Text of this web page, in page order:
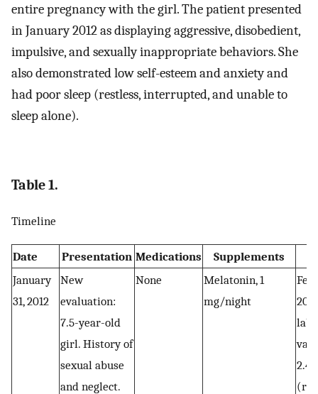
entire pregnancy with the girl. The patient presented
in January 2012 as displaying aggressive, disobedient,
impulsive, and sexually inappropriate behaviors. She
also demonstrated low self-esteem and anxiety and
had poor sleep (restless, interrupted, and unable to
sleep alone).
Table 1.
Timeline
Date Presentation Medications
Supplements
January
31, 2012
New
evaluation:
7.5-year-old
girl. History of
sexual abuse
and neglect.
None
Melatonin, 1
mg/night